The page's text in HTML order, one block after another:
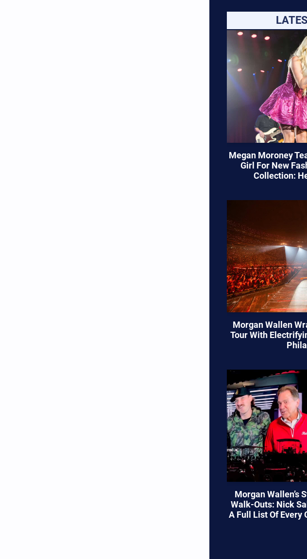
Megan Moroney
Girl For New
Collection:
Morgan Wallen
Tour With
Morgan Wallen’s
Walk-Outs: Nick
A Full List Of Every